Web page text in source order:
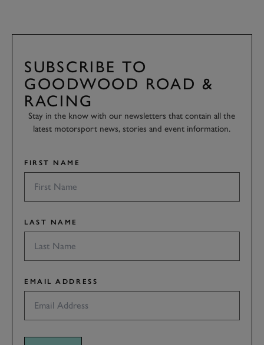
SUBSCRIBE TO
GOODWOOD ROAD &
RACING
Stay in the know with our newsletters that contain all the
latest motorsport news, stories and event information.
FIRST NAME
LAST NAME
EMAIL ADDRESS